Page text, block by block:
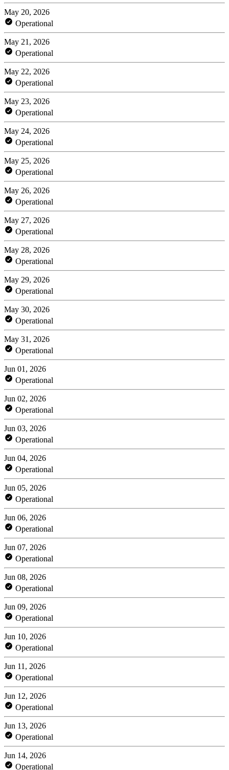
May 20, 2026
Operational
May 21, 2026
Operational
May 22, 2026
Operational
May 23, 2026
Operational
May 24, 2026
Operational
May 25, 2026
Operational
May 26, 2026
Operational
May 27, 2026
Operational
May 28, 2026
Operational
May 29, 2026
Operational
May 30, 2026
Operational
May 31, 2026
Operational
Jun 01, 2026
Operational
Jun 02, 2026
Operational
Jun 03, 2026
Operational
Jun 04, 2026
Operational
Jun 05, 2026
Operational
Jun 06, 2026
Operational
Jun 07, 2026
Operational
Jun 08, 2026
Operational
Jun 09, 2026
Operational
Jun 10, 2026
Operational
Jun 11, 2026
Operational
Jun 12, 2026
Operational
Jun 13, 2026
Operational
Jun 14, 2026
Operational